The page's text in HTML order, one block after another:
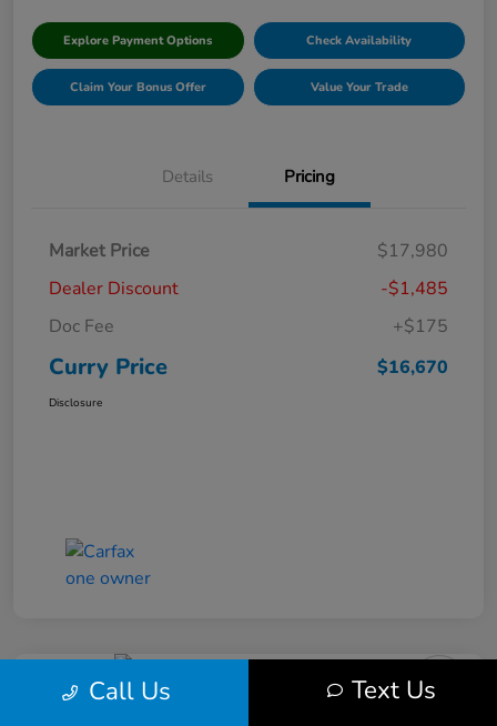
Explore Payment Options Check Availability
Claim Your Bonus Offer Value Your Trade
Details Pricing
Market Price
$17,980
Dealer Discount
-$1,485
Doc Fee
+$175
Curry Price $16,670
Disclosure
Call Us Text Us